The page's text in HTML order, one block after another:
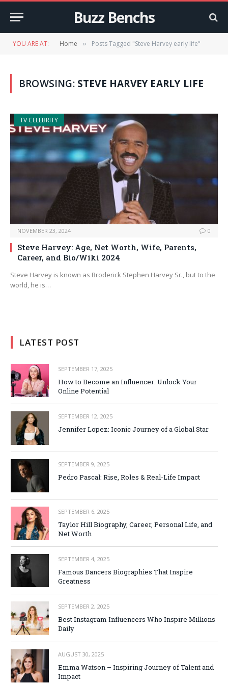
Buzz Benchs
YOU ARE AT: Home » Posts Tagged "Steve Harvey early life"
BROWSING: STEVE HARVEY EARLY LIFE
TV CELEBRITY
NOVEMBER 23, 2024 0
Steve Harvey: Age, Net Worth, Wife, Parents,
Career, and Bio/Wiki 2024
Steve Harvey is known as Broderick Stephen Harvey Sr., but to the
world, he is…
LATEST POST
SEPTEMBER 17, 2025
How to Become an Influencer: Unlock Your
Online Potential
SEPTEMBER 12, 2025
Jennifer Lopez: Iconic Journey of a Global Star
SEPTEMBER 9, 2025
Pedro Pascal: Rise, Roles & Real-Life Impact
SEPTEMBER 6, 2025
Taylor Hill Biography, Career, Personal Life, and
Net Worth
SEPTEMBER 4, 2025
Famous Dancers Biographies That Inspire
Greatness
SEPTEMBER 2, 2025
Best Instagram Influencers Who Inspire Millions
Daily
AUGUST 30, 2025
Emma Watson – Inspiring Journey of Talent and
Impact